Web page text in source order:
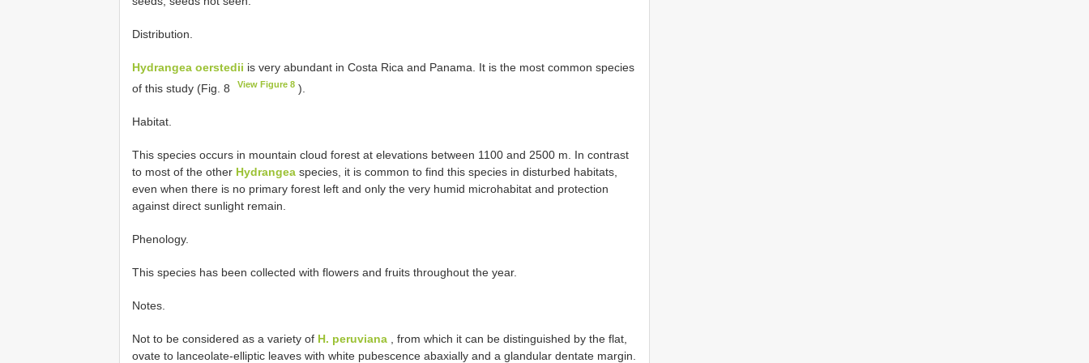
Distribution.
Hydrangea oerstedii is very abundant in Costa Rica and Panama. It is the most common species
of this study (Fig. 8
View Figure 8 ).
Habitat.
This species occurs in mountain cloud forest at elevations between 1100 and 2500 m. In contrast
to most of the other Hydrangea species, it is common to find this species in disturbed habitats,
even when there is no primary forest left and only the very humid microhabitat and protection
against direct sunlight remain.
Phenology.
This species has been collected with flowers and fruits throughout the year.
Notes.
Not to be considered as a variety of H. peruviana , from which it can be distinguished by the flat,
ovate to lanceolate-elliptic leaves with white pubescence abaxially and a glandular dentate margin.